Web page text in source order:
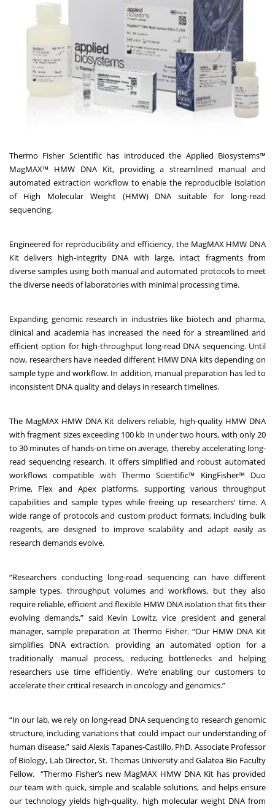
Thermo Fisher Scientific has introduced the Applied Biosystems™
MagMAX™ HMW DNA Kit, providing a streamlined manual and
automated extraction workflow to enable the reproducible isolation
of High Molecular Weight (HMW) DNA suitable for long-read
sequencing.
Engineered for reproducibility and efficiency, the MagMAX HMW DNA
Kit delivers high-integrity DNA with large, intact fragments from
diverse samples using both manual and automated protocols to meet
the diverse needs of laboratories with minimal processing time.
Expanding genomic research in industries like biotech and pharma,
clinical and academia has increased the need for a streamlined and
efficient option for high-throughput long-read DNA sequencing. Until
now, researchers have needed different HMW DNA kits depending on
sample type and workflow. In addition, manual preparation has led to
inconsistent DNA quality and delays in research timelines.
The MagMAX HMW DNA Kit delivers reliable, high-quality HMW DNA
with fragment sizes exceeding 100 kb in under two hours, with only 20
to 30 minutes of hands-on time on average, thereby accelerating long-
read sequencing research. It offers simplified and robust automated
workflows compatible with Thermo Scientific™ KingFisher™ Duo
Prime, Flex and Apex platforms, supporting various throughput
capabilities and sample types while freeing up researchers’ time. A
wide range of protocols and custom product formats, including bulk
reagents, are designed to improve scalability and adapt easily as
research demands evolve.
“Researchers conducting long-read sequencing can have different
sample types, throughput volumes and workflows, but they also
require reliable, efficient and flexible HMW DNA isolation that fits their
evolving demands,” said Kevin Lowitz, vice president and general
manager, sample preparation at Thermo Fisher. “Our HMW DNA Kit
simplifies DNA extraction, providing an automated option for a
traditionally manual process, reducing bottlenecks and helping
researchers use time efficiently. We’re enabling our customers to
accelerate their critical research in oncology and genomics.”
“In our lab, we rely on long-read DNA sequencing to research genomic
structure, including variations that could impact our understanding of
human disease,” said Alexis Tapanes-Castillo, PhD, Associate Professor
of Biology, Lab Director, St. Thomas University and Galatea Bio Faculty
Fellow. “Thermo Fisher’s new MagMAX HMW DNA Kit has provided
our team with quick, simple and scalable solutions, and helps ensure
our technology yields high-quality, high molecular weight DNA from